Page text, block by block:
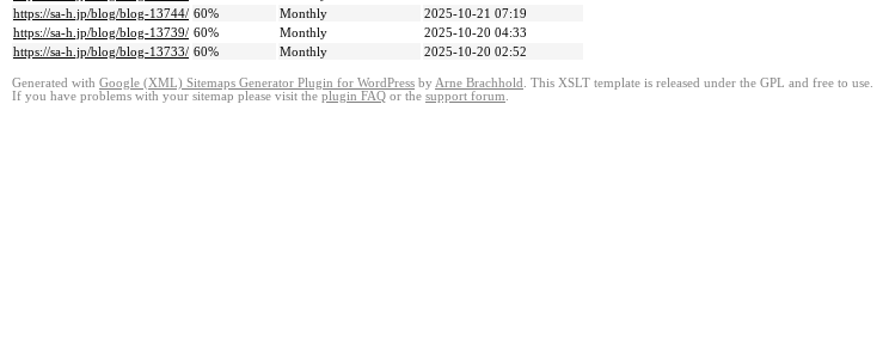
https://sa-h.jp/blog/blog-13744/ 60% Monthly
2025-10-21 07:19
https://sa-h.jp/blog/blog-13739/ 60% Monthly
2025-10-20 04:33
https://sa-h.jp/blog/blog-13733/ 60% Monthly 2025-10-20 02:52
Generated with Google (XML) Sitemaps Generator Plugin for WordPress by Arne Brachhold . This XSLT template is released under the GPL and free to use.
If you have problems with your sitemap please visit the plugin FAQ or the support forum.